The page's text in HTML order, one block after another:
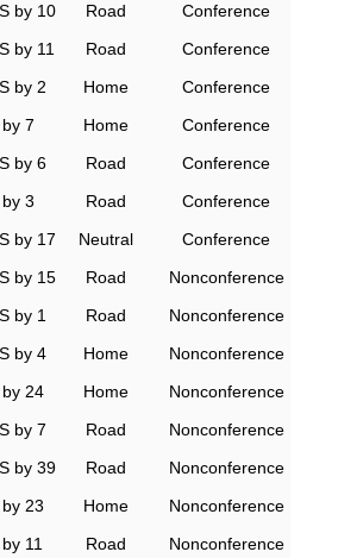
by 10 Road
Conference
by 11 Road
Conference
by 2 Home
Conference
7 Home
Conference
by 6 Road
Conference
3 Road
Conference
by 17 Neutral
Conference
by 15 Road
Nonconference
by 1 Road
Nonconference
by 4 Home
Nonconference
24 Home
Nonconference
by 7 Road
Nonconference
by 39 Road
Nonconference
23 Home
Nonconference
11 Road
Nonconference